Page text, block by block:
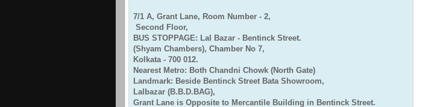
7/1 A, Grant Lane, Room Number - 2,
Second Floor,
BUS STOPPAGE: Lal Bazar - Bentinck Street.
(Shyam Chambers), Chamber No 7,
Kolkata - 700 012.
Nearest Metro: Both Chandni Chowk (North Gate)
Landmark: Beside Bentinck Street Bata Showroom,
Lalbazar (B.B.D.BAG),
Grant Lane is Opposite to Mercantile Building in Bentinck Street.